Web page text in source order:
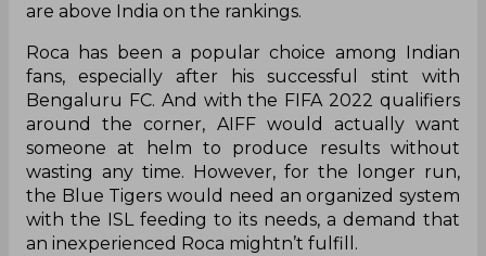
are above India on the rankings.
Roca has been a popular choice among Indian
fans, especially after his successful stint with
Bengaluru FC. And with the FIFA 2022 qualifiers
around the corner, AIFF would actually want
someone at helm to produce results without
wasting any time. However, for the longer run,
the Blue Tigers would need an organized system
with the ISL feeding to its needs, a demand that
an inexperienced Roca mightn’t fulfill.